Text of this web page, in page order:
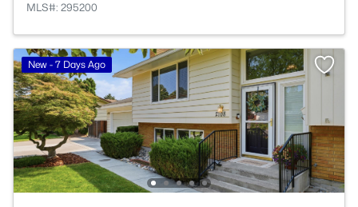
MLS#: 295200
New - 7 Days Ago